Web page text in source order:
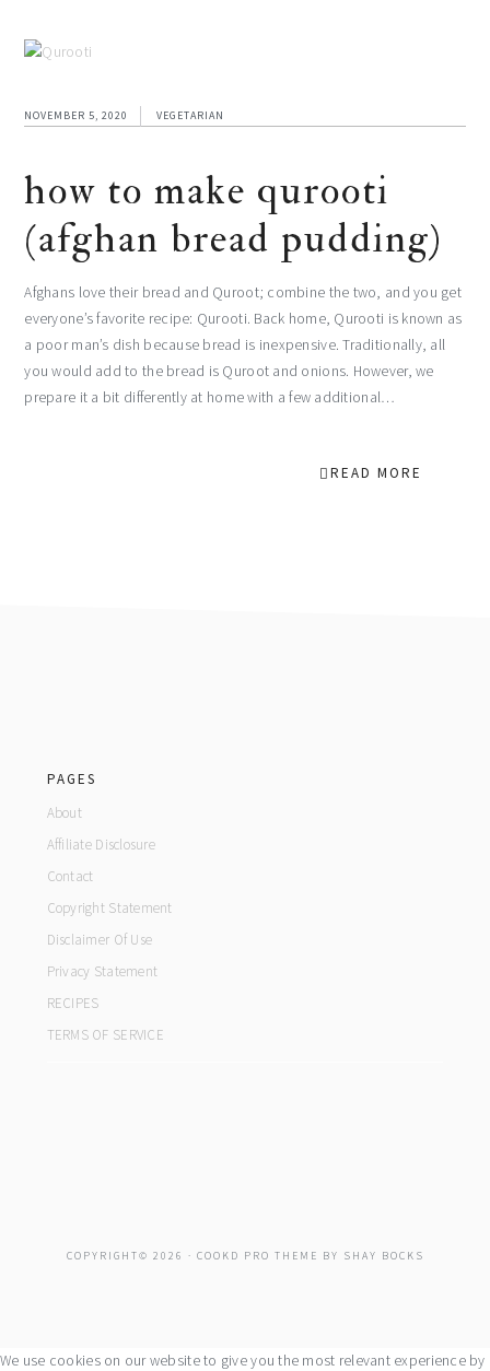
NOVEMBER 5, 2020 VEGETARIAN
how to make qurooti
(afghan bread pudding)
Afghans love their bread and Quroot; combine the two, and you get
everyone’s favorite recipe: Qurooti. Back home, Qurooti is known as
a poor man’s dish because bread is inexpensive. Traditionally, all
you would add to the bread is Quroot and onions. However, we
prepare it a bit differently at home with a few additional…
READ MORE
PAGES
About
Affiliate Disclosure
Contact
Copyright Statement
Disclaimer Of Use
Privacy Statement
RECIPES
TERMS OF SERVICE
COPYRIGHT© 2026 · COOKD PRO THEME BY SHAY BOCKS
We use cookies on our website to give you the most relevant experience by